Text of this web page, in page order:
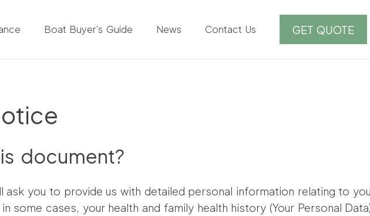
Boat Buyer’s Guide News Contact Us GET QUOTE
document?
ask you to provide us with detailed personal information relating to
some cases, your health and family health history (Your Personal